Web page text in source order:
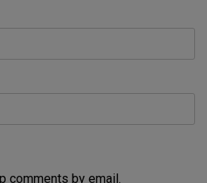
comments by email.